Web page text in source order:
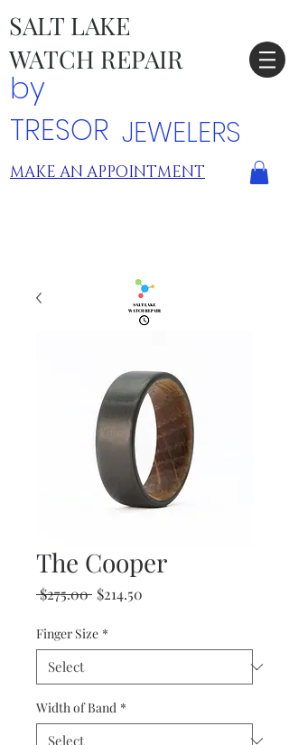
SALT LAKE
WATCH REPAIR
by
TRESOR JEWELERS
MAKE AN APPOINTMENT
The Cooper
$275.00 Regular
$214.50
Finger Size *
Width of Band *